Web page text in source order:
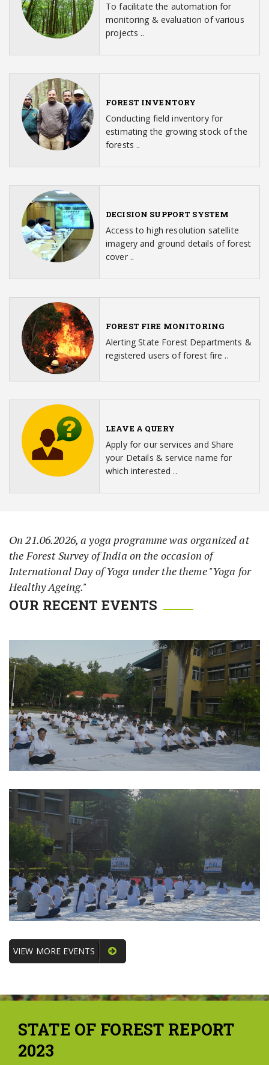
To facilitate the automation for
monitoring & evaluation of various
projects ..
FOREST INVENTORY
Conducting field inventory for
estimating the growing stock of the
forests ..
DECISION SUPPORT SYSTEM
Access to high resolution satellite
imagery and ground details of forest
cover ..
FOREST FIRE MONITORING
Alerting State Forest Departments &
registered users of forest fire ..
LEAVE A QUERY
Apply for our services and Share
your Details & service name for
which interested ..
On 21.06.2026, a yoga programme was organized at
the Forest Survey of India on the occasion of
International Day of Yoga under the theme "Yoga for
Healthy Ageing."
OUR RECENT EVENTS
VIEW MORE EVENTS
STATE OF FOREST REPORT
2023